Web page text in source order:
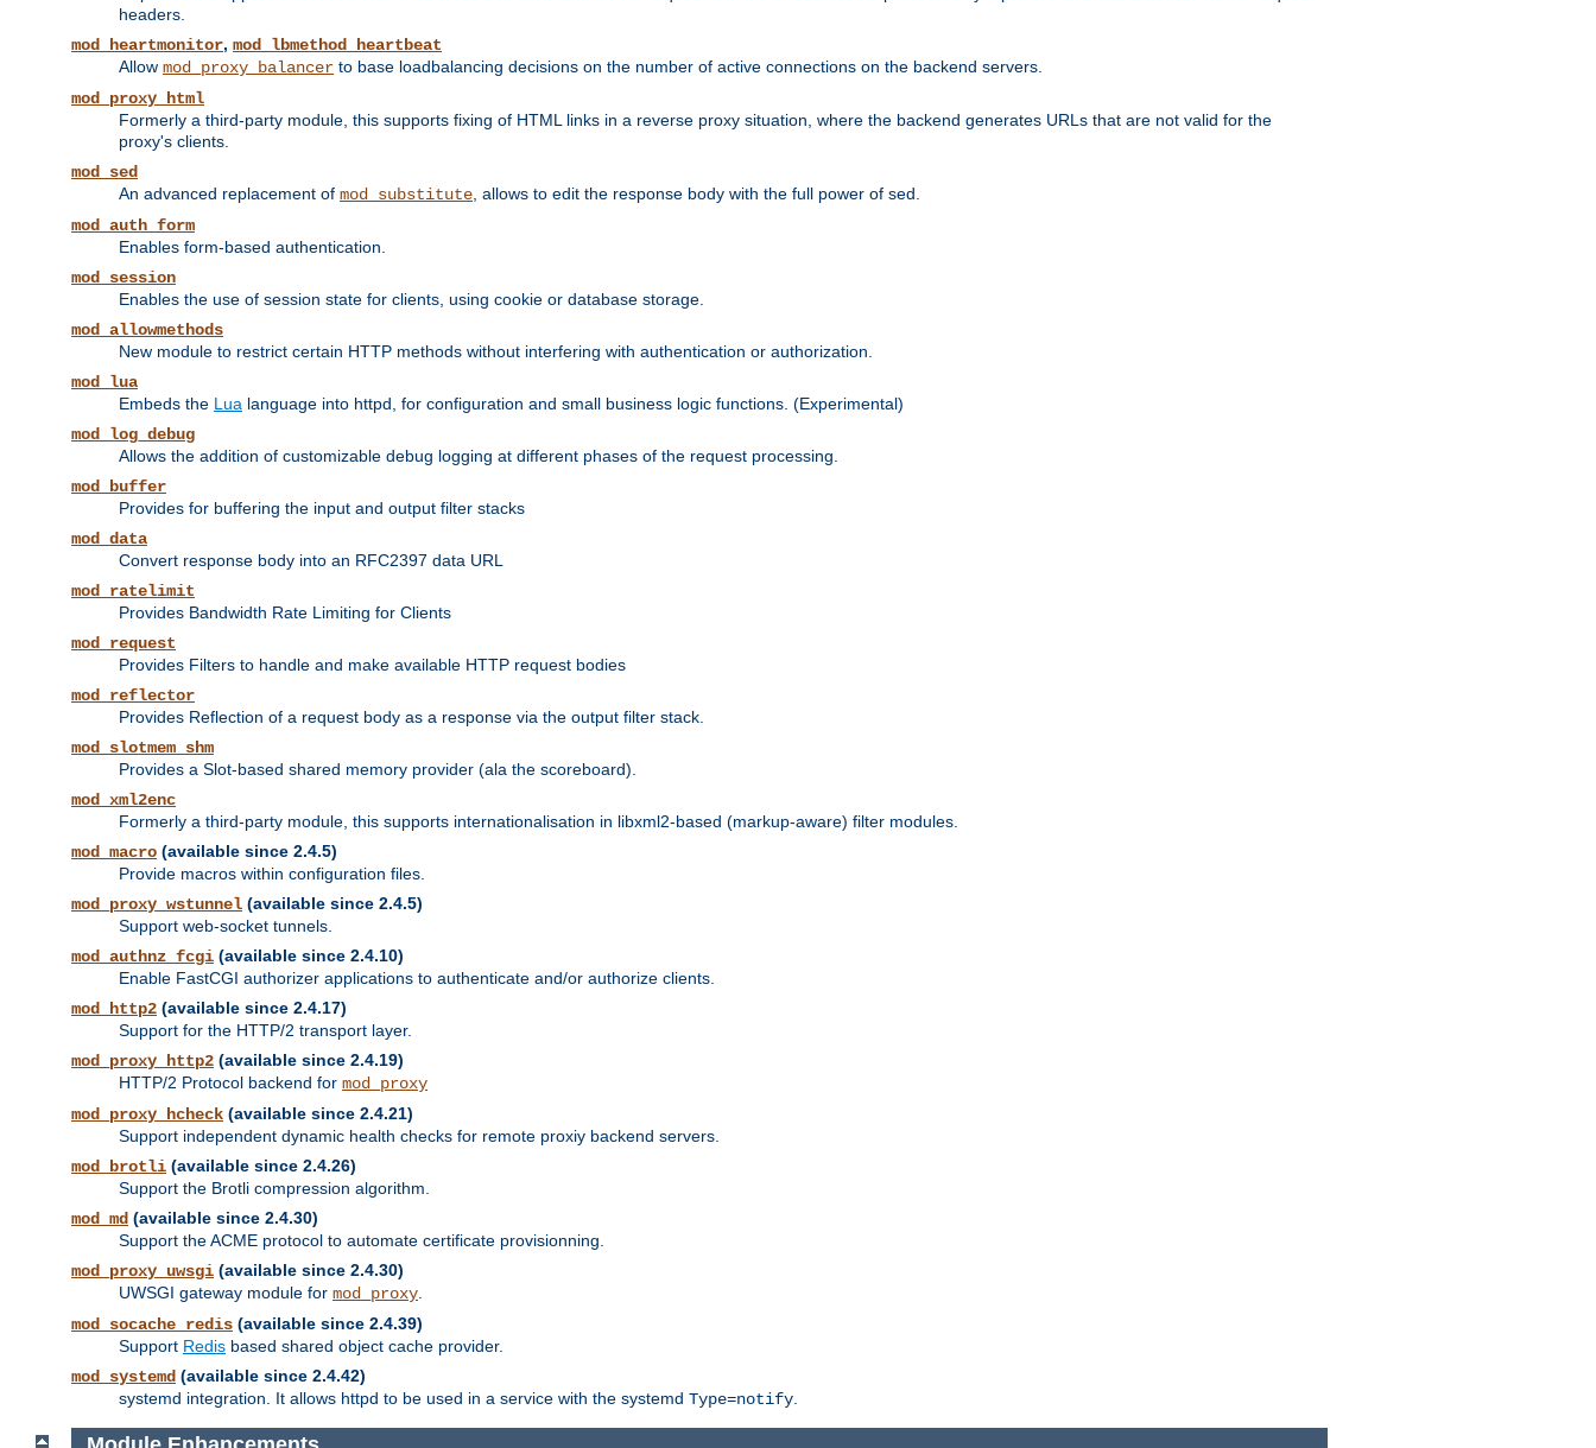
headers.
mod_heartmonitor, mod_lbmethod_heartbeat
Allow mod_proxy_balancer to base loadbalancing decisions on the number of active connections on the backend servers.
mod_proxy_html
Formerly a third-party module, this supports fixing of HTML links in a reverse proxy situation, where the backend generates URLs that are not valid for the
proxy's clients.
mod_sed
An advanced replacement of mod_substitute , allows to edit the response body with the full power of sed.
mod_auth_form
Enables form-based authentication.
mod_session
Enables the use of session state for clients, using cookie or database storage.
mod_allowmethods
New module to restrict certain HTTP methods without interfering with authentication or authorization.
mod_lua
Embeds the Lua language into httpd, for configuration and small business logic functions. (Experimental)
mod_log_debug
Allows the addition of customizable debug logging at different phases of the request processing.
mod_buffer
Provides for buffering the input and output filter stacks
mod_data
Convert response body into an RFC2397 data URL
mod_ratelimit
Provides Bandwidth Rate Limiting for Clients
mod_request
Provides Filters to handle and make available HTTP request bodies
mod_reflector
Provides Reflection of a request body as a response via the output filter stack.
mod_slotmem_shm
Provides a Slot-based shared memory provider (ala the scoreboard).
mod_xml2enc
Formerly a third-party module, this supports internationalisation in libxml2-based (markup-aware) filter modules.
mod_macro (available since 2.4.5)
Provide macros within configuration files.
mod_proxy_wstunnel (available since 2.4.5)
Support web-socket tunnels.
mod_authnz_fcgi (available since 2.4.10)
Enable FastCGI authorizer applications to authenticate and/or authorize clients.
mod_http2 (available since 2.4.17)
Support for the HTTP/2 transport layer.
mod_proxy_http2 (available since 2.4.19)
HTTP/2 Protocol backend for mod_proxy
mod_proxy_hcheck (available since 2.4.21)
Support independent dynamic health checks for remote proxiy backend servers.
mod_brotli (available since 2.4.26)
Support the Brotli compression algorithm.
mod_md (available since 2.4.30)
Support the ACME protocol to automate certificate provisionning.
mod_proxy_uwsgi (available since 2.4.30)
UWSGI gateway module for mod_proxy
mod_socache_redis (available since 2.4.39)
Support Redis based shared object cache provider.
mod_systemd (available since 2.4.42)
systemd integration. It allows httpd to be used in a service with the systemd Type=notify